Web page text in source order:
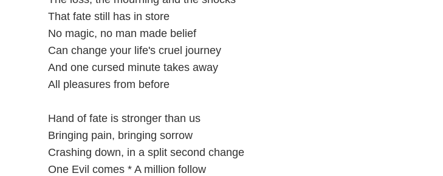
That fate still has in store
No magic, no man made belief
Can change your life's cruel journey
And one cursed minute takes away
All pleasures from before
Hand of fate is stronger than us
Bringing pain, bringing sorrow
Crashing down, in a split second change
One Evil comes * A million follow